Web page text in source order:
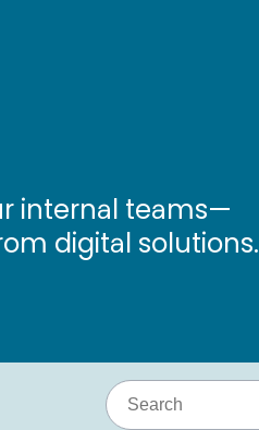
internal teams—
digital solutions.
Search